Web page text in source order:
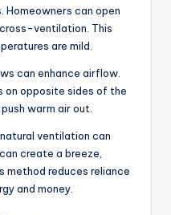
Homeowners can open
ventilation. This
are mild.
can enhance airflow.
on opposite sides of the
warm air out.
ventilation can
create a breeze,
method reduces reliance
and money.